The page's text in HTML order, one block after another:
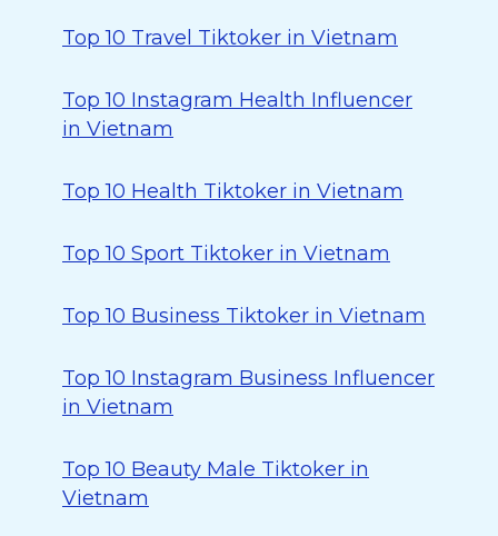
Top 10 Travel Tiktoker in Vietnam
Top 10 Instagram Health Influencer
in Vietnam
Top 10 Health Tiktoker in Vietnam
Top 10 Sport Tiktoker in Vietnam
Top 10 Business Tiktoker in Vietnam
Top 10 Instagram Business Influencer
in Vietnam
Top 10 Beauty Male Tiktoker in
Vietnam